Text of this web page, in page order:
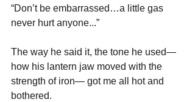
“Don’t be embarrassed…a little gas
never hurt anyone...”
The way he said it, the tone he used—
how his lantern jaw moved with the
strength of iron— got me all hot and
bothered.